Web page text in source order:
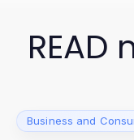
Business and